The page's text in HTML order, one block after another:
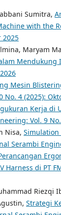
Sumitra,
with the
2025
Maryam
Mesin
No. 4 (2025):
Kerja di
Vol. 9
Nisa,
Serambi
Harness di PT
Riezqi
Strategi